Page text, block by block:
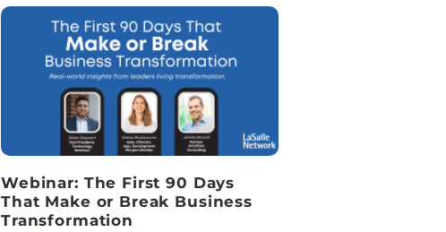
Webinar: The First 90 Days
That Make or Break Business
Transformation